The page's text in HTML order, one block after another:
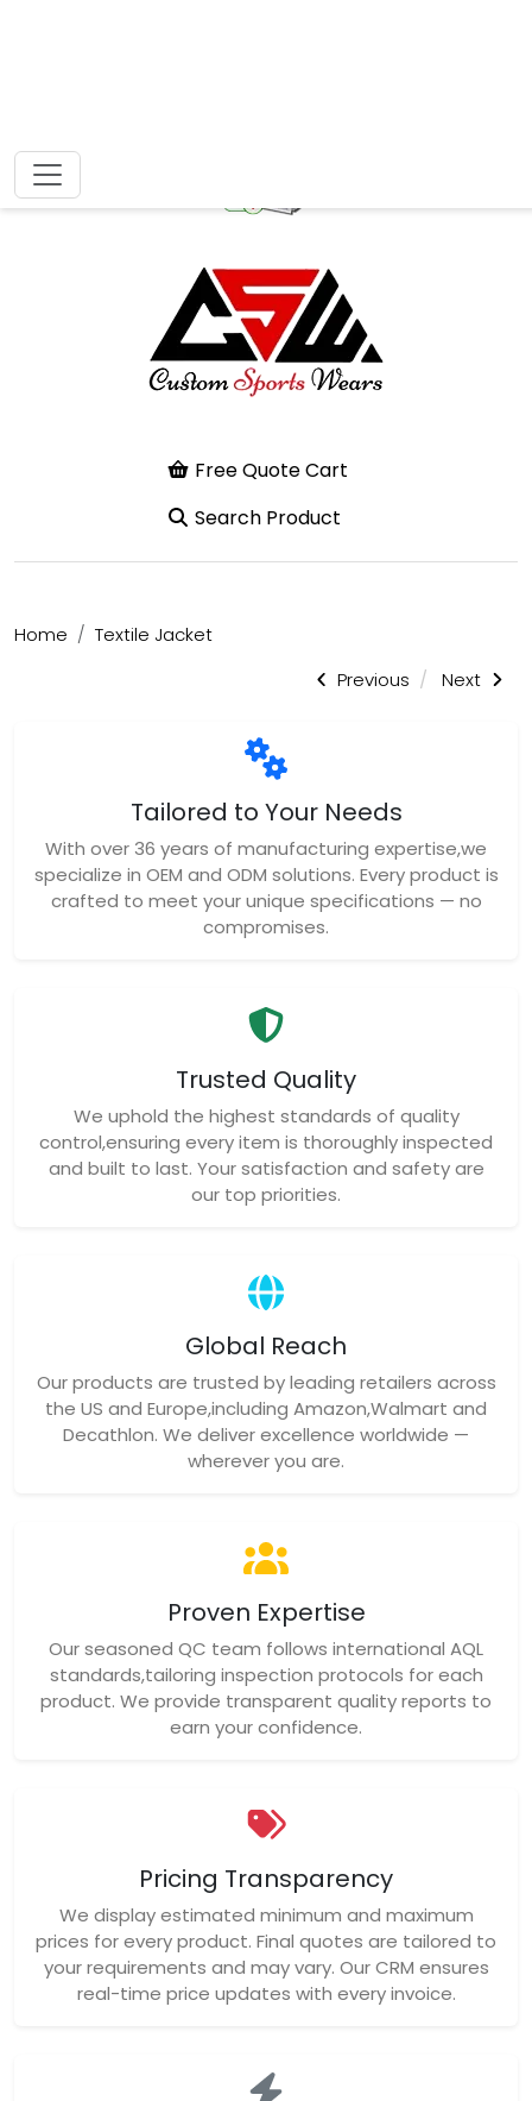
Free Quote Cart
Home
Textile Jacket
Previous
Next
Tailored to Your Needs
With over 36 years of manufacturing expertise,we
specialize in OEM and ODM solutions. Every product is
crafted to meet your unique specifications — no
compromises.
Trusted Quality
We uphold the highest standards of quality
control,ensuring every item is thoroughly inspected
and built to last. Your satisfaction and safety are
our top priorities.
Global Reach
Our products are trusted by leading retailers across
the US and Europe,including Amazon,Walmart and
Decathlon. We deliver excellence worldwide —
wherever you are.
Proven Expertise
Our seasoned QC team follows international AQL
standards,tailoring inspection protocols for each
product. We provide transparent quality reports to
earn your confidence.
Pricing Transparency
We display estimated minimum and maximum
prices for every product. Final quotes are tailored to
your requirements and may vary. Our CRM ensures
real-time price updates with every invoice.